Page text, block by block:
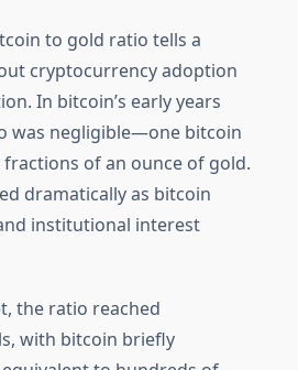
to gold ratio tells a
cryptocurrency adoption
In bitcoin’s early years
was negligible—one bitcoin
of an ounce of gold.
dramatically as bitcoin
institutional interest
the ratio reached
with bitcoin briefly